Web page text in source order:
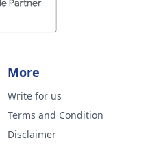
More
Write for us
Terms and Condition
Disclaimer